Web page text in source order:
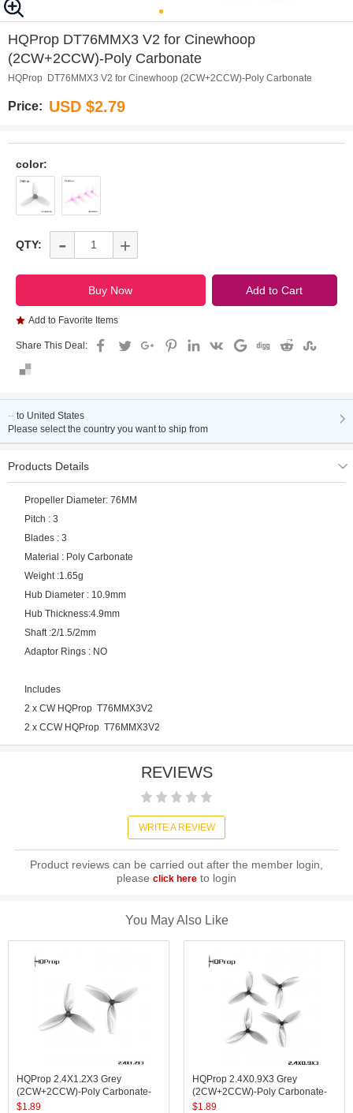
HQProp DT76MMX3 V2 for Cinewhoop
(2CW+2CCW)-Poly Carbonate
HQProp DT76MMX3 V2 for Cinewhoop (2CW+2CCW)-Poly Carbonate
Price: USD $2.79
color:
QTY: - +
Add to Favorite Items
Share This Deal:
-- to United States
Please select the country you want to ship from
Products Details
Propeller Diameter: 76MM
Pitch : 3
Blades : 3
Material : Poly Carbonate
Weight :1.65g
Hub Diameter : 10.9mm
Hub Thickness:4.9mm
Shaft :2/1.5/2mm
Adaptor Rings : NO
Includes
2 x CW HQProp T76MMX3V2
2 x CCW HQProp T76MMX3V2
REVIEWS
WRITE A REVIEW
Product reviews can be carried out after the member login,
please click hereto login
You May Also Like
HQProp 2.4X1.2X3 Grey
(2CW+2CCW)-Poly Carbonate-
1.4MM Shaft
$1.89
HQProp 2.4X0.9X3 Grey
(2CW+2CCW)-Poly Carbonate-
1MM Shaft
$1.89